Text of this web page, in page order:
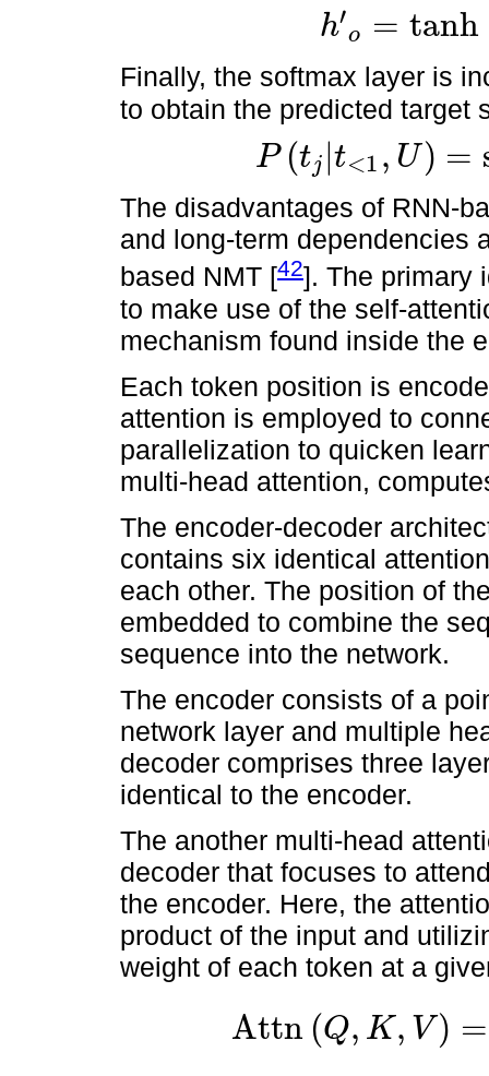
h′
o = tanh
h ′o =tanh (W [ct,ho]).
Finally, the softmax layer is
to obtain the predicted target
P (tj |t<1 , U) =
P(t < 1,U) softmax Ws h′o ).
The disadvantages of RNN-
and long-term dependencies
based NMT [42]. The primary
to make use of the self-
mechanism found inside the
Each token position is
attention is employed to
parallelization to quicken
multi-head attention,
The encoder-decoder
contains six identical
each other. The position of
embedded to combine the
sequence into the network.
The encoder consists of a
network layer and multiple
decoder comprises three
identical to the encoder.
The another multi-head
decoder that focuses to
the encoder. Here, the
product of the input and
weight of each token at a
Attn (Q, K , V) =
Attn (Q,K,V = softmax (Q T dk .